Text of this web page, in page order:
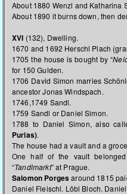
About 1880 Wenzl and Katharina
About 1890 it burns down, then
XVI (132), Dwelling.
1670 and 1692 Herschl Plach
1705 the house is bought by “
for 150 Gulden.
1706 David Simon marries
ancestor Jonas Windspach.
1746,1749 Sandl.
1759 Sandl or Daniel Simon.
1788 to Daniel Simon, also
Purias).
The house had a vault and a
One half of the vault
“Tandlmarkt” at Prague.
Salomon Porgesaround 1815
Daniel Fleischl. Löbl Bloch.